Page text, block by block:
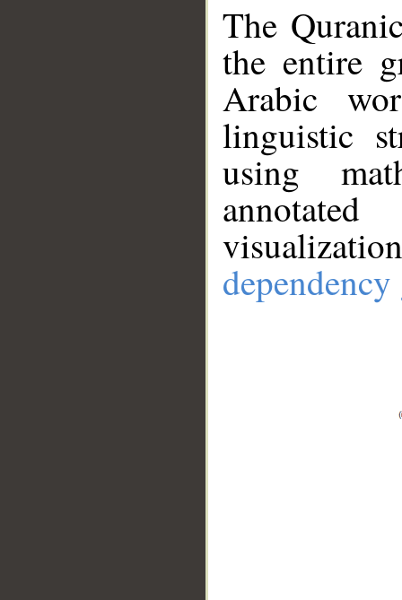
The
the entire
Arabic
linguistic
using